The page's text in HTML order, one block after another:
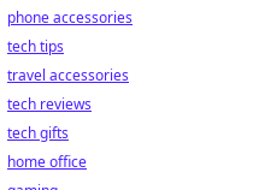
phone accessories
tech tips
travel accessories
tech reviews
tech gifts
home office